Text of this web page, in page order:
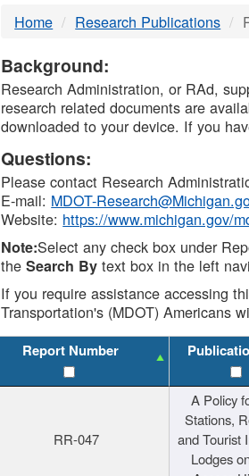
DTMB
Home Research Publications
Background:
Research Administration, or RAd,
research related documents are
downloaded to your device. If you
Questions:
Please contact Research
E-mail: MDOT-
Website: https://www.michigan.gov/
Note:Select any check box under
theSearch By text box in the left
If you require assistance accessing
Transportation's (MDOT) Americans
Report Number
RR-047
A Policy
Stations,
and Tourist
Lodges